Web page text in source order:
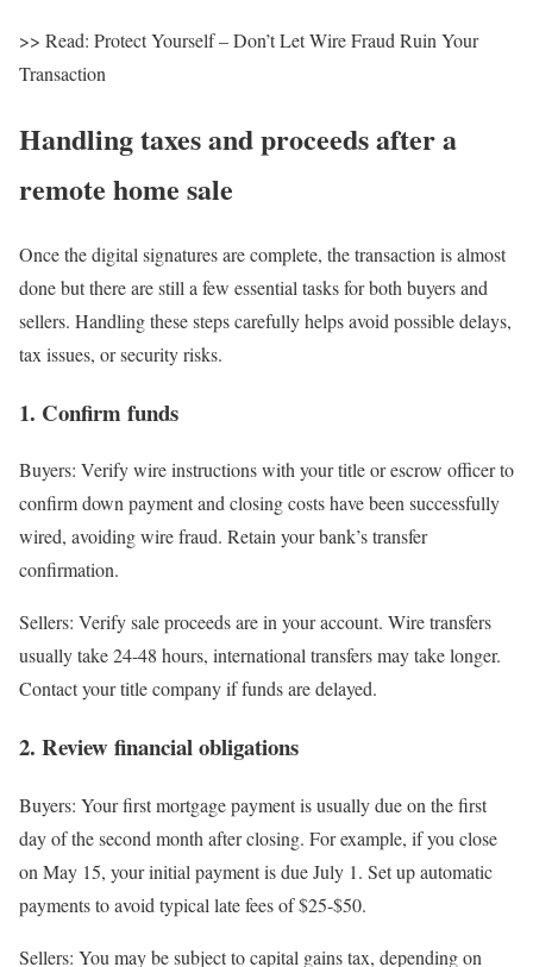
>> Read: Protect Yourself – Don’t Let Wire Fraud Ruin Your
Transaction
Handling taxes and proceeds after a
remote home sale
Once the digital signatures are complete, the transaction is almost
done but there are still a few essential tasks for both buyers and
sellers. Handling these steps carefully helps avoid possible delays,
tax issues, or security risks.
1. Confirm funds
Buyers: Verify wire instructions with your title or escrow officer to
confirm down payment and closing costs have been successfully
wired, avoiding wire fraud. Retain your bank’s transfer
confirmation.
Sellers: Verify sale proceeds are in your account. Wire transfers
usually take 24-48 hours, international transfers may take longer.
Contact your title company if funds are delayed.
2. Review financial obligations
Buyers: Your first mortgage payment is usually due on the first
day of the second month after closing. For example, if you close
on May 15, your initial payment is due July 1. Set up automatic
payments to avoid typical late fees of $25-$50.
Sellers: You may be subject to capital gains tax, depending on